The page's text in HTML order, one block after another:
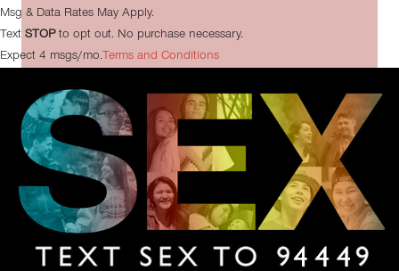
Msg & Data Rates May Apply.
Text STOPto opt out. No purchase necessary.
Expect 4 msgs/mo. Terms and Conditions